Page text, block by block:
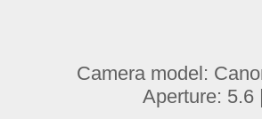
Camera model:
Aperture: 5.6